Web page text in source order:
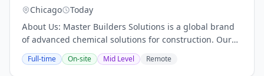
Chicago
Today
About Us: Master Builders Solutions is a global brand
of advanced chemical solutions for construction. Our
comprehensive portfolio includes sustainable concrete
admixtures and underground...
Full-time On-site Mid Level Remote